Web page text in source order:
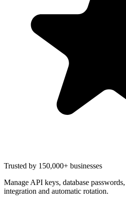
Trusted by 150,000+ businesses
Manage API keys, database
integration and automatic rotation.